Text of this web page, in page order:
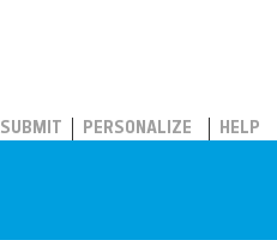
SUBMIT PERSONALIZE HELP